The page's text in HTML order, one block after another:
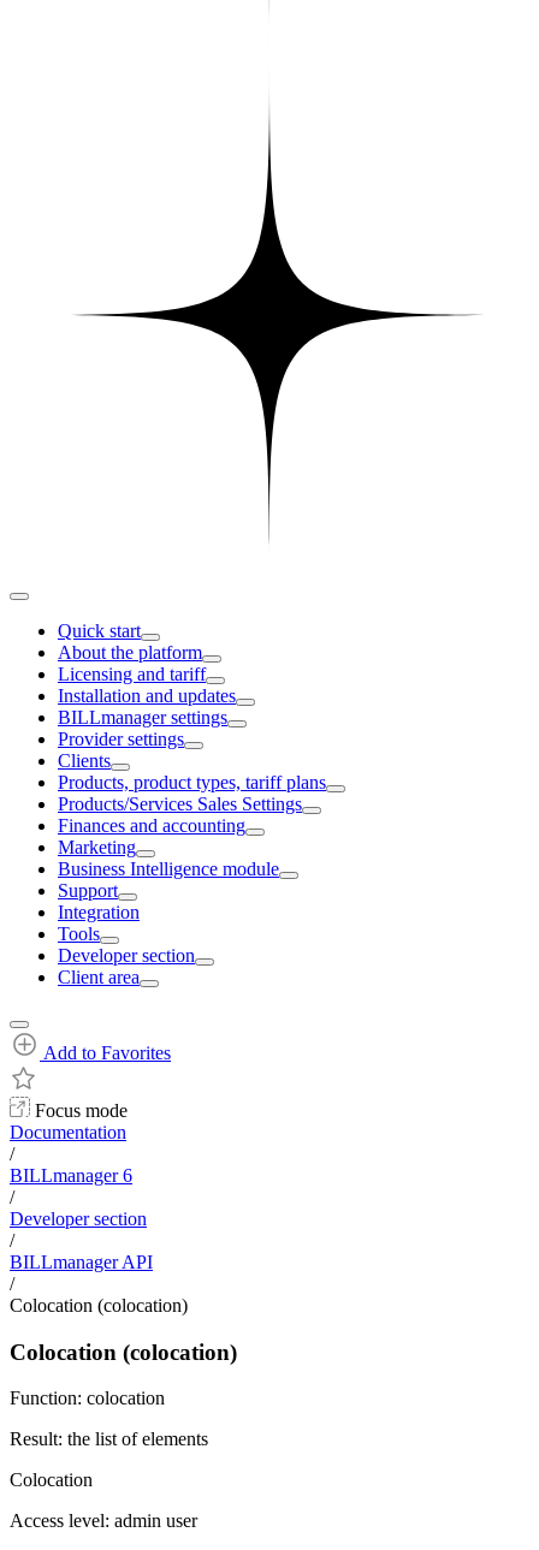
Quick start
About the platform
Licensing and tariff
Installation and updates
BILLmanager settings
Provider settings
Clients
Products, product types, tariff plans
Products/Services Sales Settings
Finances and accounting
Marketing
Business Intelligence module
Support
Integration
Tools
Developer section
Client area
Add to Favorites
Focus mode
Documentation
/
BILLmanager 6
/
Developer section
/
BILLmanager API
/
Colocation (colocation)
Colocation (colocation)
Function: colocation
Result: the list of elements
Colocation
Access level: admin user